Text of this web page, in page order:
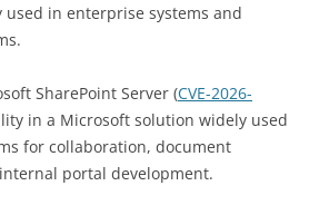
in enterprise systems and
SharePoint Server (CVE-2026-
in a Microsoft solution widely used
for collaboration, document
portal development.